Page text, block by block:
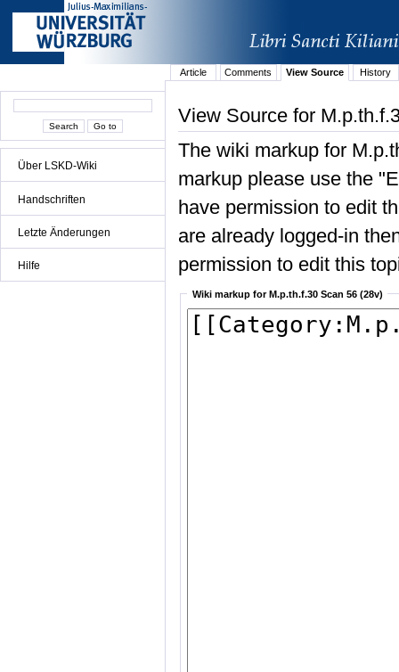
Über LSKD-Wiki
Handschriften
Letzte Änderungen
Hilfe
Article Comments View Source History
View Source for
The wiki markup for
markup please use the
have permission to edit
are already logged-in
permission to edit this
Wiki markup for M.p.th.f.30 Scan 56 (28v)